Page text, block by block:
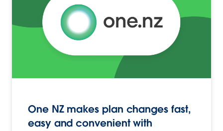
One NZ makes plan changes fast,
easy and convenient with